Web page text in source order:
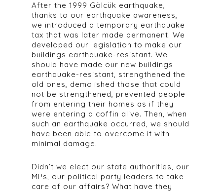
After the 1999 Gölcük earthquake,
thanks to our earthquake awareness,
we introduced a temporary earthquake
tax that was later made permanent. We
developed our legislation to make our
buildings earthquake-resistant. We
should have made our new buildings
earthquake-resistant, strengthened the
old ones, demolished those that could
not be strengthened, prevented people
from entering their homes as if they
were entering a coffin alive. Then, when
such an earthquake occurred, we should
have been able to overcome it with
minimal damage.
Didn’t we elect our state authorities, our
MPs, our political party leaders to take
care of our affairs? What have they